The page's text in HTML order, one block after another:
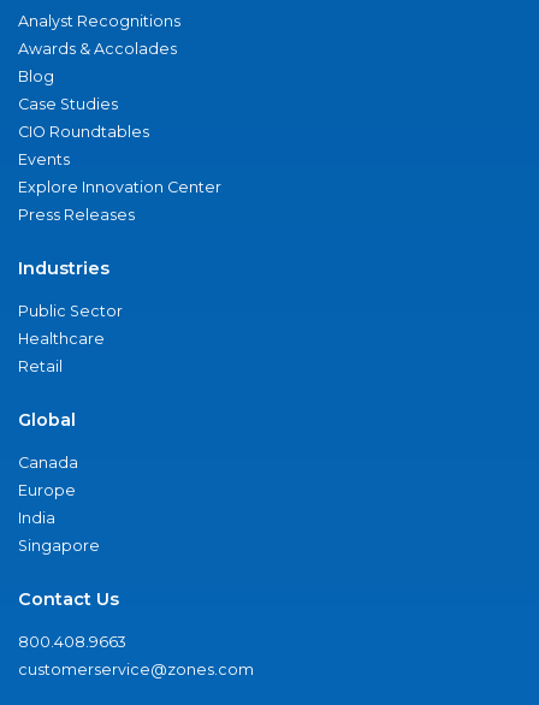
Analyst Recognitions
Awards & Accolades
Blog
Case Studies
CIO Roundtables
Events
Explore Innovation Center
Press Releases
Industries
Public Sector
Healthcare
Retail
Global
Canada
Europe
India
Singapore
Contact Us
800.408.9663
customerservice@zones.com